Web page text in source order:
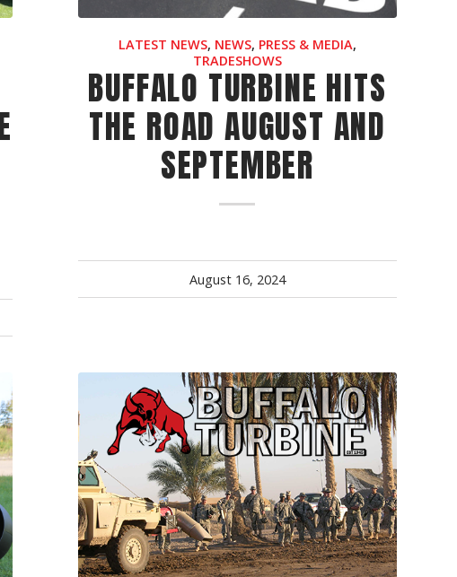
GRANULAR
GRANULAR
OEM
LATEST NEWS, NEWS, PRESS & MEDIA,
TRADESHOWS
BUFFALO TURBINE HITS
THE ROAD AUGUST AND
SEPTEMBER
August 16, 2024